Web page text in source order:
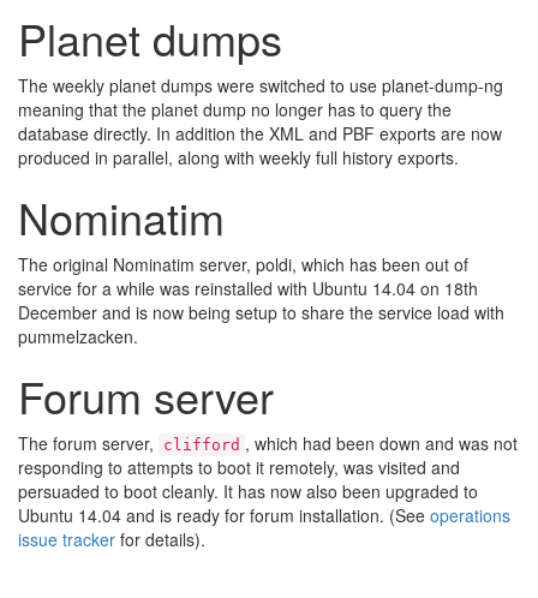
Planet dumps
The weekly planet dumps were switched to use planet-dump-ng
meaning that the planet dump no longer has to query the
database directly. In addition the XML and PBF exports are now
produced in parallel, along with weekly full history exports.
Nominatim
The original Nominatim server, poldi, which has been out of
service for a while was reinstalled with Ubuntu 14.04 on 18th
December and is now being setup to share the service load with
pummelzacken.
Forum server
The forum server, clifford , which had been down and was not
responding to attempts to boot it remotely, was visited and
persuaded to boot cleanly. It has now also been upgraded to
Ubuntu 14.04 and is ready for forum installation. (See operations
issue tracker for details).